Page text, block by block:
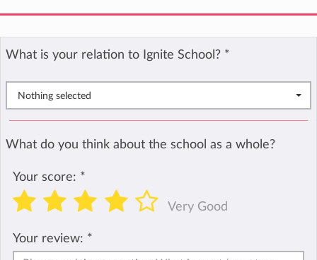
What is your relation to Ignite School? *
Nothing selected
What do you think about the school as a whole?
Your score: *
Very Good
Your review: *